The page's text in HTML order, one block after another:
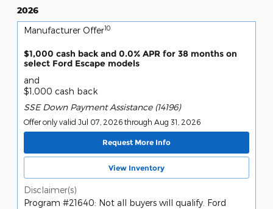
2026
Manufacturer Offer10
$1,000 cash back and 0.0% APR for 38 months on
select Ford Escape models
and
$1,000 cash back
SSE Down Payment Assistance (14196)
Offer only valid Jul 07, 2026 through Aug 31, 2026
Request More Info
View Inventory
Disclaimer(s)
Program #21640: Not all buyers will qualify. Ford